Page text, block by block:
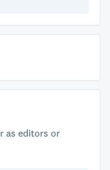
as editors or